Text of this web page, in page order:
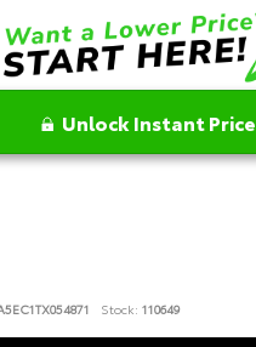
Unlock Instant Price
Stock: 110649